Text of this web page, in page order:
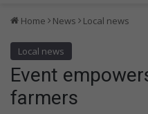
Home News Local news
Local news
Event
farmers